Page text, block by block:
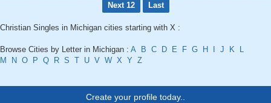
Next 12
Last
Christian Singles in Michigan cities starting with X :
Browse Cities by Letter in Michigan : A B C D E F G H J K
L
M
N O P Q R S T U V W X Y Z
Create your profile today..